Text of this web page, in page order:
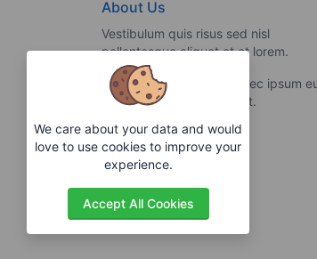
About Us
Vestibulum quis risus sed nisl
pellentesque aliquet et et lorem.
Fusce nibh nisl, gravida nec ipsum
feugiat condimentum velit.
We care about your data and would
love to use cookies to improve your
experience.
Accept All Cookies